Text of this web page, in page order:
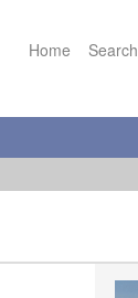
Home Search